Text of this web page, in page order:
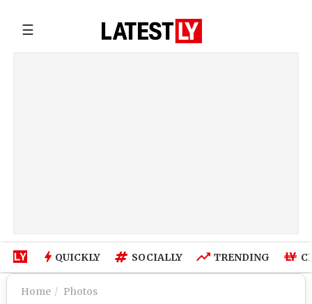
☰
QUICKLY SOCIALLY TRENDING
Home Photos